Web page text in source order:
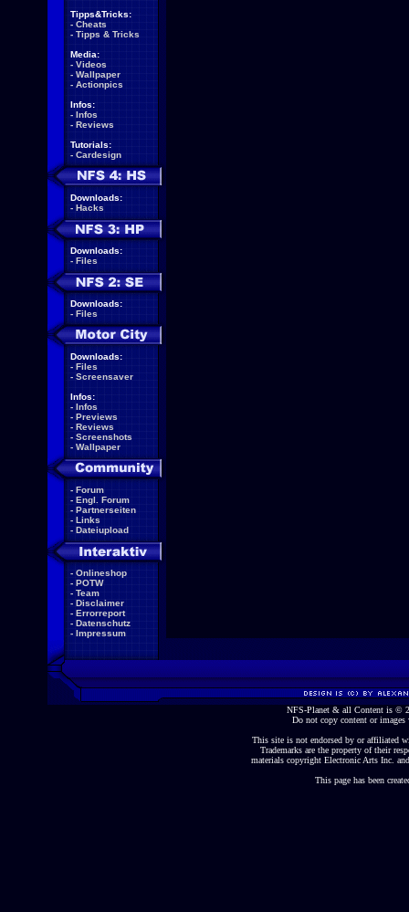
Tipps&Tricks:
- Cheats
- Tipps & Tricks
Media:
- Videos
- Wallpaper
- Actionpics
Infos:
- Infos
- Reviews
Tutorials:
- Cardesign
Downloads:
- Hacks
Downloads:
- Files
Downloads:
- Files
Downloads:
- Files
- Screensaver
Infos:
- Infos
- Previews
- Reviews
- Screenshots
- Wallpaper
- Forum
- Engl. Forum
- Partnerseiten
- Links
- Dateiupload
- Onlineshop
- POTW
- Team
- Disclaimer
- Errorreport
- Datenschutz
- Impressum
NFS-Planet & all Content is ©
Do not copy content or
This site is not endorsed by or affiliated
Trademarks are the property of their
materials copyright Electronic Arts Inc.
This page has been